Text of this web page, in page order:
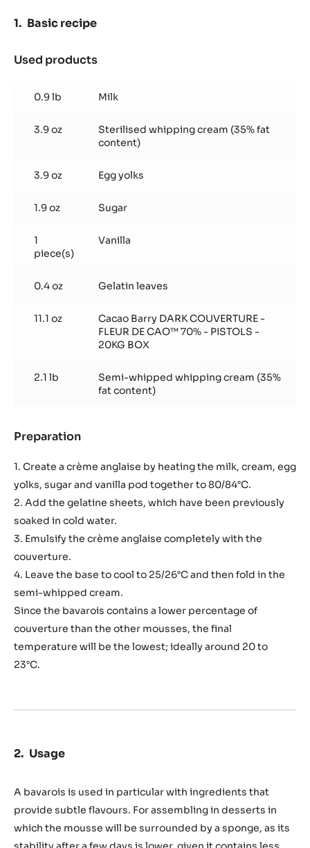
Basic recipe
Used products
recipe
0.9 lb Milk
3.9 oz
Sterilised whipping cream (35% fat
content)
3.9 oz Egg yolks
1.9 oz Sugar
1
piece(s)
Vanilla
0.4 oz Gelatin leaves
11.1 oz
Cacao Barry DARK COUVERTURE -
FLEUR DE CAO™ 70% - PISTOLS -
20KG BOX
2.1 lb
Semi-whipped whipping cream (35%
fat content)
Preparation
recipe
1. Create a crème anglaise by heating the milk, cream, egg
yolks, sugar and vanilla pod together to 80/84°C.
2. Add the gelatine sheets, which have been previously
soaked in cold water.
3. Emulsify the crème anglaise completely with the
couverture.
4. Leave the base to cool to 25/26°C and then fold in the
semi-whipped cream.
Since the bavarois contains a lower percentage of
couverture than the other mousses, the final
temperature will be the lowest; ideally around 20 to
23°C.
Usage
A bavarois is used in particular with ingredients that
provide subtle flavours. For assembling in desserts in
which the mousse will be surrounded by a sponge, as its